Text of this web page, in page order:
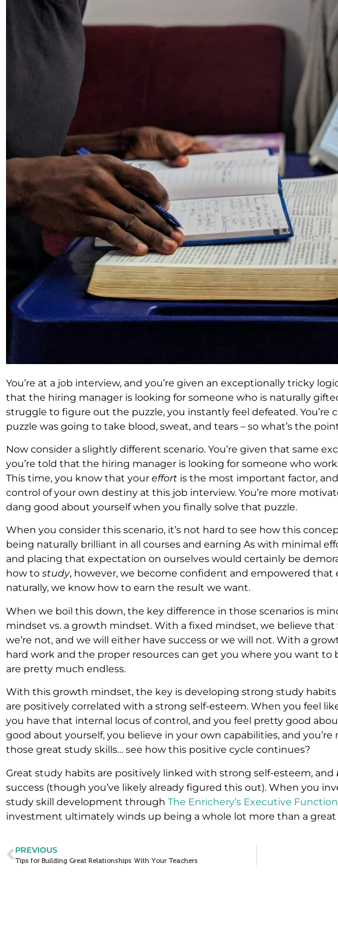
You’re at a job interview, and you’re given an exceptionally tricky
that the hiring manager is looking for someone who is naturally
struggle to figure out the puzzle, you instantly feel defeated. You’re
puzzle was going to take blood, sweat, and tears – so what’s the
Now consider a slightly different scenario. You’re given that same
you’re told that the hiring manager is looking for someone who
This time, you know that your effort is the most important factor,
control of your own destiny at this job interview. You’re more
dang good about yourself when you finally solve that puzzle.
When you consider this scenario, it’s not hard to see how this
being naturally brilliant in all courses and earning As with minimal
and placing that expectation on ourselves would certainly be
how to study, however, we become confident and empowered that
naturally, we know how to earn the result we want.
When we boil this down, the key difference in those scenarios is
mindset vs. a growth mindset. With a fixed mindset, we believe
we’re not, and we will either have success or we will not. With a
hard work and the proper resources can get you where you want to
are pretty much endless.
With this growth mindset, the key is developing strong study habits
are positively correlated with a strong self-esteem. When you feel
you have that internal locus of control, and you feel pretty good
good about yourself, you believe in your own capabilities, and
those great study skills… see how this positive cycle continues?
Great study habits are positively linked with strong self-esteem, and
success (though you’ve likely already figured this out). When you
study skill development through The Enrichery’s Executive
investment ultimately winds up being a whole lot more than a great
PREVIOUS
Tips for Building Great Relationships With Your Teachers